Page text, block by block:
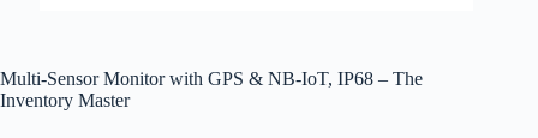
Multi-Sensor Monitor with GPS & NB-IoT, IP68 – The
Inventory Master